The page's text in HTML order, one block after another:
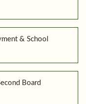
& School
Board